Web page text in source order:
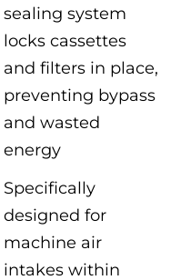
sealing system
locks cassettes
and filters in place,
preventing bypass
and wasted
energy
Specifically
designed for
machine air
intakes within